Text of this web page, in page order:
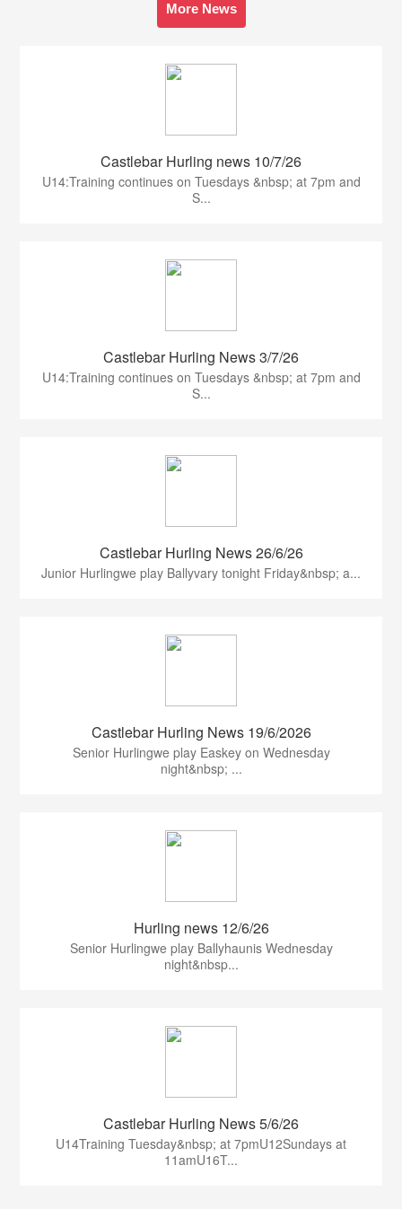
More News
Castlebar Hurling news 10/7/26
U14:Training continues on Tuesdays &nbsp; at 7pm and
S...
Castlebar Hurling News 3/7/26
U14:Training continues on Tuesdays &nbsp; at 7pm and
S...
Castlebar Hurling News 26/6/26
Junior Hurlingwe play Ballyvary tonight Friday&nbsp; a...
Castlebar Hurling News 19/6/2026
Senior Hurlingwe play Easkey on Wednesday
night&nbsp; ...
Hurling news 12/6/26
Senior Hurlingwe play Ballyhaunis Wednesday
night&nbsp...
Castlebar Hurling News 5/6/26
U14Training Tuesday&nbsp; at 7pmU12Sundays at
11amU16T...